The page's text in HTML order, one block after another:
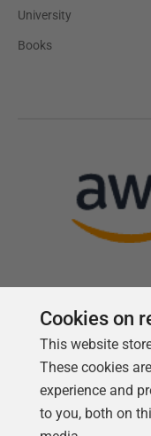
University
Books
Cookies on
This website
These cookies
experience and
to you, both on